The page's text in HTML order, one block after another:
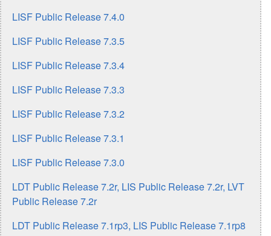
LISF Public Release 7.4.0
LISF Public Release 7.3.5
LISF Public Release 7.3.4
LISF Public Release 7.3.3
LISF Public Release 7.3.2
LISF Public Release 7.3.1
LISF Public Release 7.3.0
LDT Public Release 7.2r, LIS Public Release 7.2r, LVT
Public Release 7.2r
LDT Public Release 7.1rp3, LIS Public Release 7.1rp8